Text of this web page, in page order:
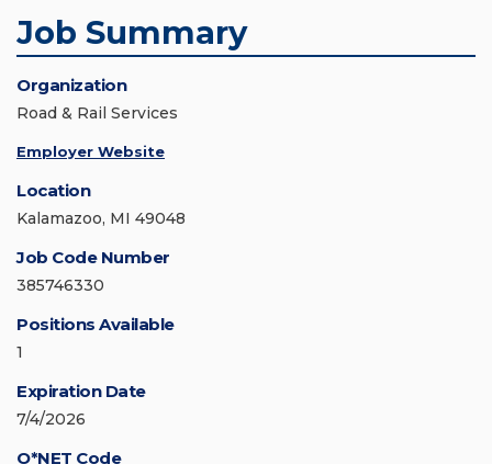
Job Summary
Organization
Road & Rail Services
Employer Website
Location
Kalamazoo, MI 49048
Job Code Number
385746330
Positions Available
1
Expiration Date
7/4/2026
O*NET Code